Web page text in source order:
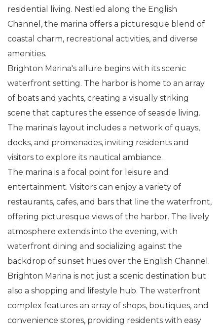
residential living. Nestled along the English
Channel, the marina offers a picturesque blend of
coastal charm, recreational activities, and diverse
amenities.
Brighton Marina's allure begins with its scenic
waterfront setting. The harbor is home to an array
of boats and yachts, creating a visually striking
scene that captures the essence of seaside living.
The marina's layout includes a network of quays,
docks, and promenades, inviting residents and
visitors to explore its nautical ambiance.
The marina is a focal point for leisure and
entertainment. Visitors can enjoy a variety of
restaurants, cafes, and bars that line the waterfront,
offering picturesque views of the harbor. The lively
atmosphere extends into the evening, with
waterfront dining and socializing against the
backdrop of sunset hues over the English Channel.
Brighton Marina is not just a scenic destination but
also a shopping and lifestyle hub. The waterfront
complex features an array of shops, boutiques, and
convenience stores, providing residents with easy